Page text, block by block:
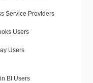
Service Providers
Users
Users
BI Users